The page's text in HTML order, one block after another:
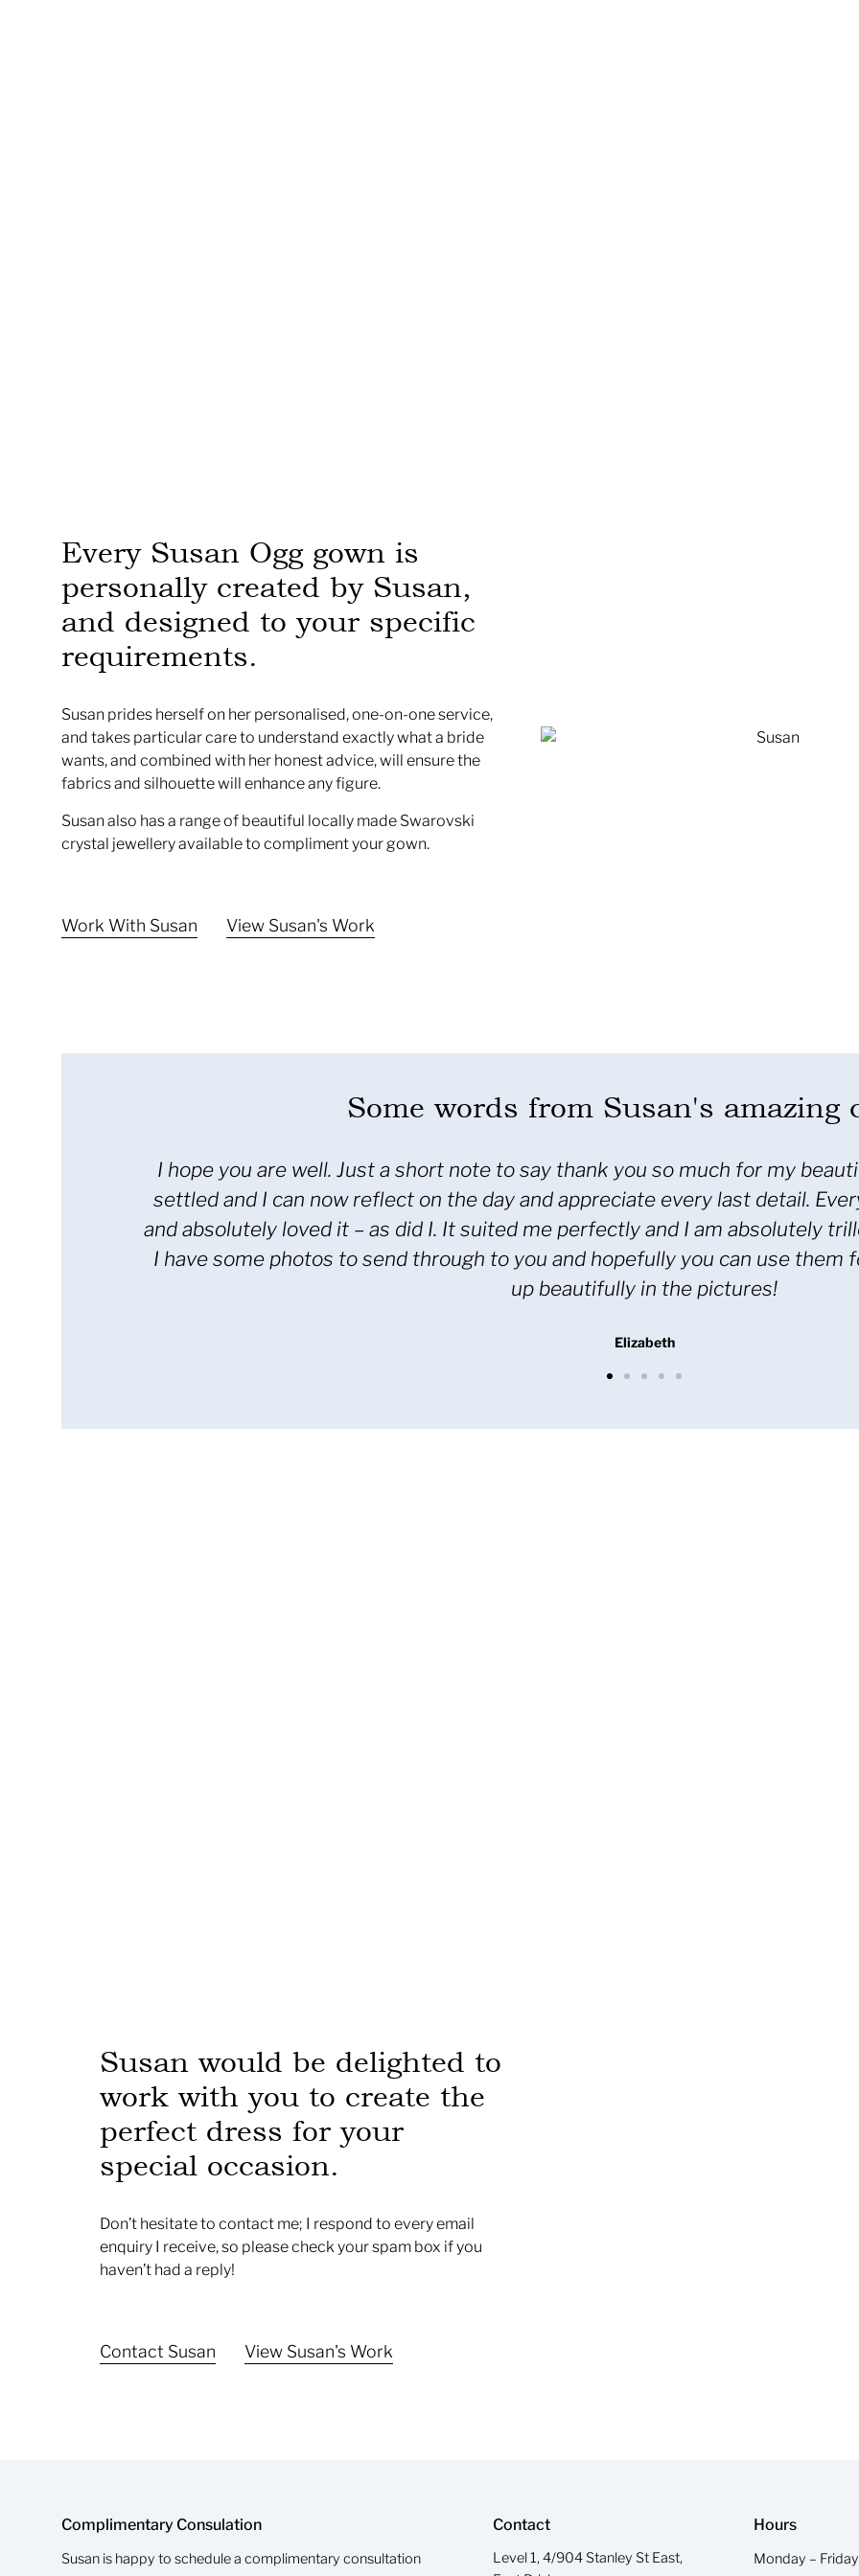
Every Susan Ogg gown is
personally created by Susan,
and designed to your specific
requirements.
Susan prides herself on her personalised, one-on-one service,
and takes particular care to understand exactly what a bride
wants, and combined with her honest advice, will ensure the
fabrics and silhouette will enhance any figure.
Susan also has a range of beautiful locally made Swarovski
crystal jewellery available to compliment your gown.
Work With Susan View Susan's Work
Some words from Susan's amazing
– the dust has finally
on my dress
we went with that style.
folio – as it really came
Just a little note to say thank you for the wonderful job you
personalised service and attention to detail was remarkable.
larger bridal boutiques. Thank you also for your after sales
on pressing my dress after the trip home was greatly appreciated.
my friends and colleagues.
Susan would be delighted to
work with you to create the
perfect dress for your
special occasion.
Don’t hesitate to contact me; I respond to every email
enquiry I receive, so please check your spam box if you
haven’t had a reply!
Contact Susan View Susan's Work
Complimentary Consulation
Susan is happy to schedule a complimentary consultation
Contact
Level 1, 4/904 Stanley St East,
Hours
Monday – Friday